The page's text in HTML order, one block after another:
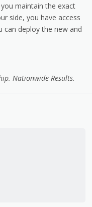
maintain the exact
side, you have access
can deploy the new and
Nationwide Results.